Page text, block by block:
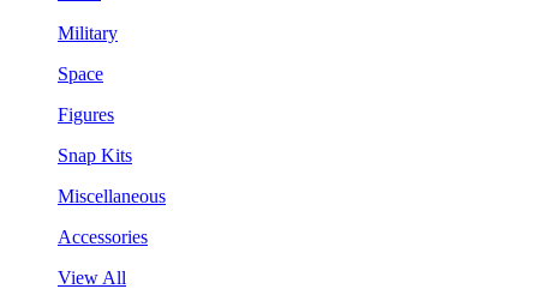
Military
Space
Figures
Snap Kits
Miscellaneous
Accessories
View All